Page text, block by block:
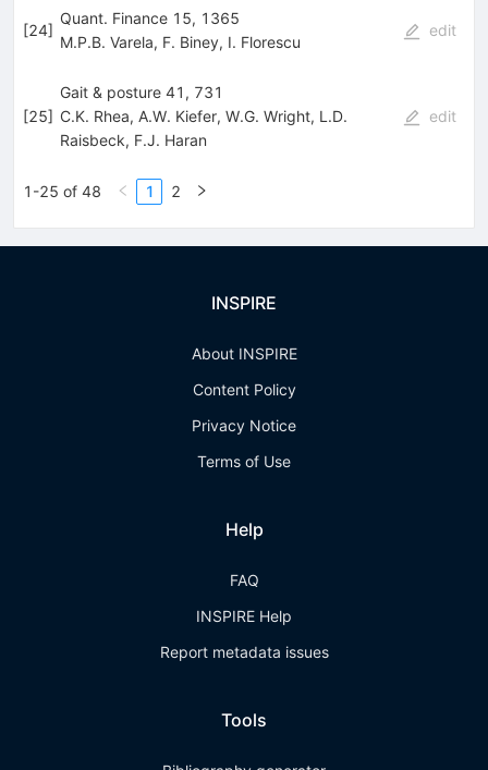
[24]
Quant. Finance 15, 1365
M.P.B. Varela, F. Biney, I. Florescu
edit
[25]
Gait & posture 41, 731
C.K. Rhea, A.W. Kiefer, W.G. Wright, L.D.
Raisbeck, F.J. Haran
edit
1-25 of 48 1 2
INSPIRE
About INSPIRE
Content Policy
Privacy Notice
Terms of Use
Help
FAQ
INSPIRE Help
Report metadata issues
Tools